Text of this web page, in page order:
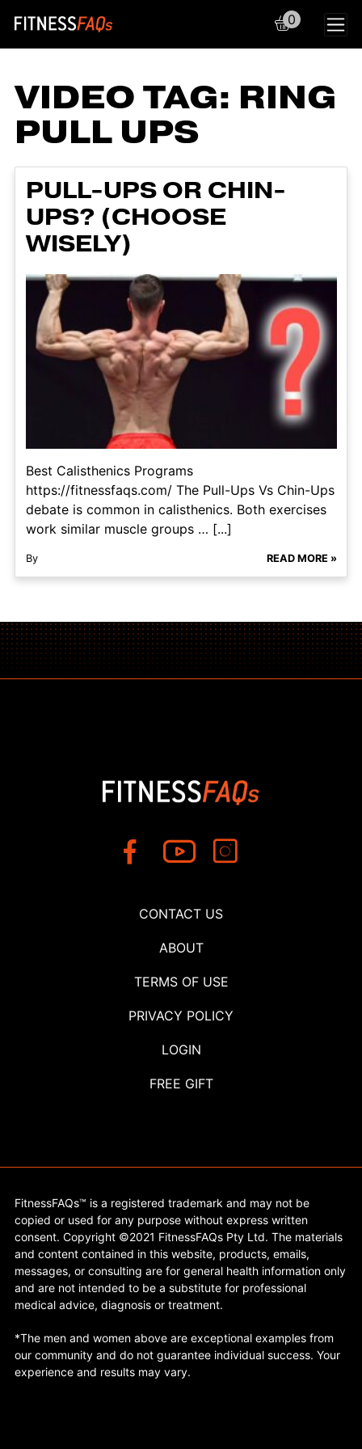
Main Navigation
0
VIDEO TAG: RING
PULL UPS
PULL-UPS OR CHIN-
UPS? (CHOOSE
WISELY)
Best Calisthenics Programs​
https://fitnessfaqs.com/ The Pull-Ups Vs Chin-Ups
debate is common in calisthenics. Both exercises
work similar muscle groups … [...]
By READ MORE »
CONTACT US
ABOUT
TERMS OF USE
PRIVACY POLICY
LOGIN
FREE GIFT
FitnessFAQs™ is a registered trademark and may not be
copied or used for any purpose without express written
consent. Copyright ©2021 FitnessFAQs Pty Ltd. The materials
and content contained in this website, products, emails,
messages, or consulting are for general health information only
and are not intended to be a substitute for professional
medical advice, diagnosis or treatment.
*The men and women above are exceptional examples from
our community and do not guarantee individual success. Your
experience and results may vary.